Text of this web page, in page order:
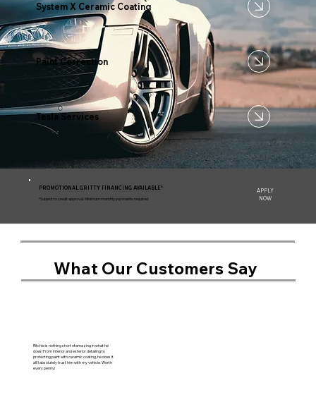
System X Ceramic Coating
Paint Correction
Tesla Services
PROMOTIONAL GRITTY FINANCING AVAILABLE*
*Subject to credit approval. Minimum monthly payments required.
APPLY
NOW
What Our Customers Say
Ritchie is nothing short of amazing in what he
does! From interior and exterior detailing to
protecting paint with ceramic coating, he does it
all! I absolutely trust him with my vehicle. Worth
every penny!